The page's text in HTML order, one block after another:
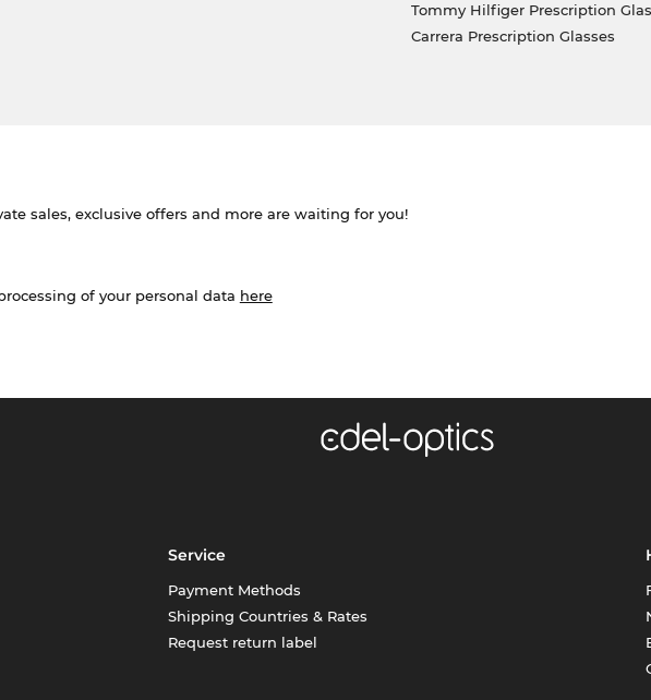
Tommy Hilfiger Prescription
Carrera Prescription Glasses
sales, exclusive offers and more are waiting for you!
of your personal data here
Service
Payment Methods
Shipping Countries & Rates
Request return label